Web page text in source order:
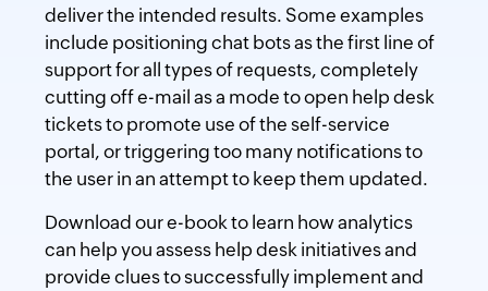
deliver the intended results. Some examples
include positioning chat bots as the first line of
support for all types of requests, completely
cutting off e-mail as a mode to open help desk
tickets to promote use of the self-service
portal, or triggering too many notifications to
the user in an attempt to keep them updated.
Download our e-book to learn how analytics
can help you assess help desk initiatives and
provide clues to successfully implement and